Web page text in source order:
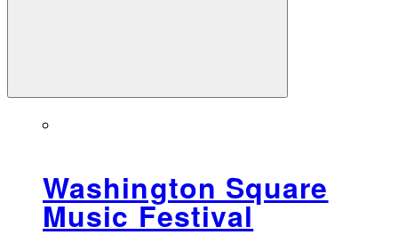
Washington Square
Music Festival